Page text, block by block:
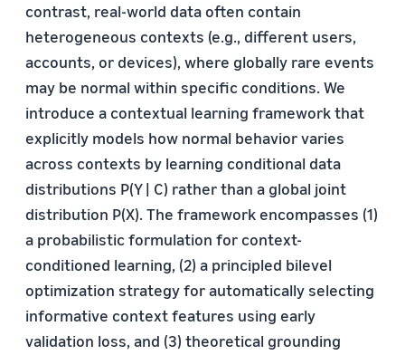
contrast, real-world data often contain
heterogeneous contexts (e.g., different users,
accounts, or devices), where globally rare events
may be normal within specific conditions. We
introduce a contextual learning framework that
explicitly models how normal behavior varies
across contexts by learning conditional data
distributions P(Y | C) rather than a global joint
distribution P(X). The framework encompasses (1)
a probabilistic formulation for context-
conditioned learning, (2) a principled bilevel
optimization strategy for automatically selecting
informative context features using early
validation loss, and (3) theoretical grounding